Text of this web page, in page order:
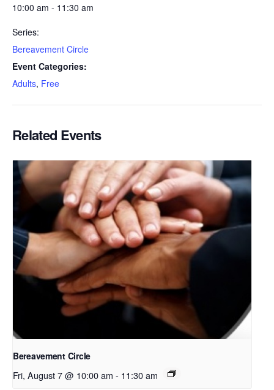
10:00 am - 11:30 am
Series:
Bereavement Circle
Event Categories:
Adults, Free
Related Events
Bereavement Circle
Fri, August 7 @ 10:00 am - 11:30 am